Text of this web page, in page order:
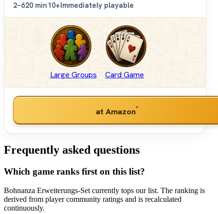
2–620 min10+Immediately playable
Large Groups Card Game
at Amazon*
Frequently asked questions
Which game ranks first on this list?
Bohnanza Erweiterungs-Set currently tops our list. The ranking is
derived from player community ratings and is recalculated
continuously.